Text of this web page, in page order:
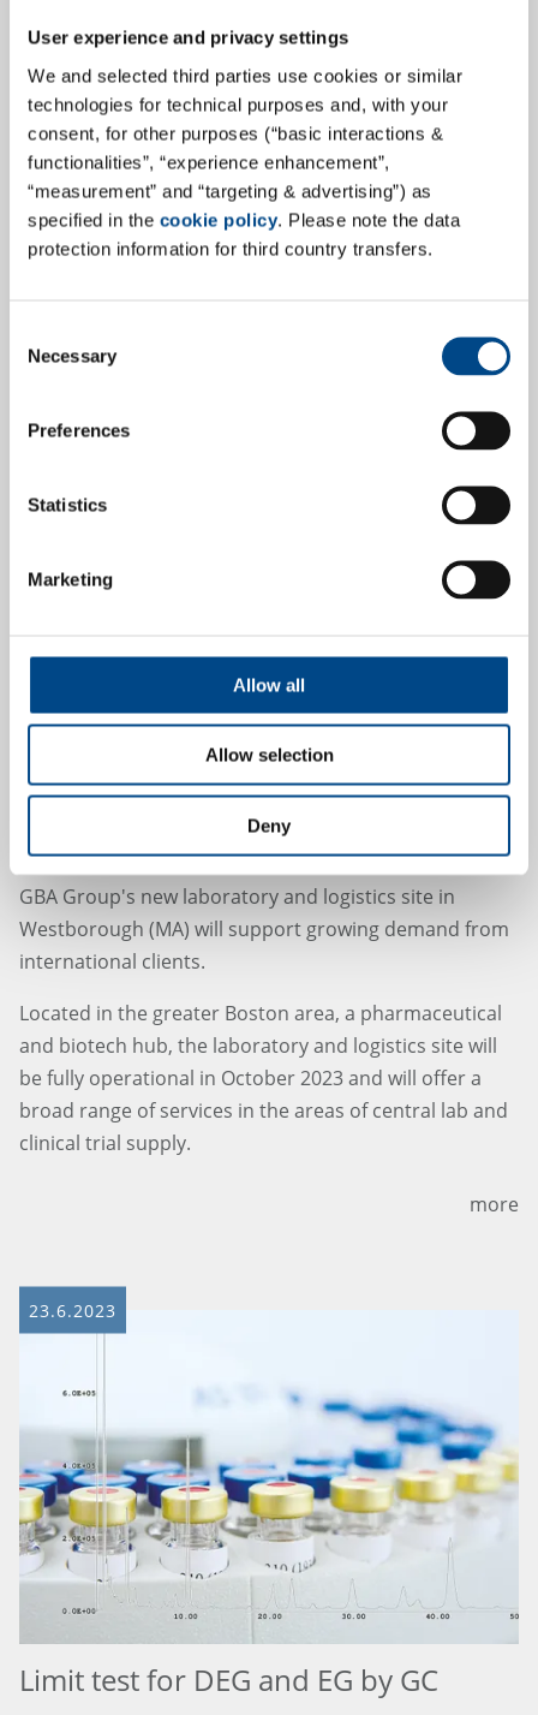
User experience and privacy settings
We and selected third parties use cookies or similar
technologies for technical purposes and, with your
consent, for other purposes (“basic interactions &
functionalities”, “experience enhancement”,
“measurement” and “targeting & advertising”) as
specified in the cookie policy. Please note the data
protection information for third country transfers.
Selection
Necessary
Preferences
Statistics
Marketing
Allow all
Allow selection
Deny
Pharma & Medcial Devices in
Pharmind
"Global efforts in the area of health care will continue
to grow in the future. With this in mind, GBA Group has
significantly expanded its Pharma & Medical Devices
portfolio and will continue to invest in this growth
market to position itself as a professionally
comprehensive and internationally positioned
27.6.2023
GBA Group expands to U.S. market
GBA Group's new laboratory and logistics site in
Westborough (MA) will support growing demand from
international clients.
Located in the greater Boston area, a pharmaceutical
and biotech hub, the laboratory and logistics site will
be fully operational in October 2023 and will offer a
broad range of services in the areas of central lab and
clinical trial supply.
more
23.6.2023
Limit test for DEG and EG by GC